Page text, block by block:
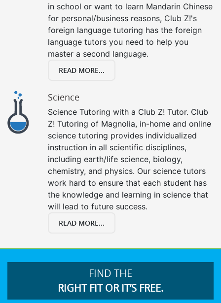
in school or want to learn Mandarin Chinese
for personal/business reasons, Club Z!'s
foreign language tutoring has the foreign
language tutors you need to help you
master a second language.
READ MORE...
Science
Science Tutoring with a Club Z! Tutor. Club
Z! Tutoring of Magnolia, in-home and online
science tutoring provides individualized
instruction in all scientific disciplines,
including earth/life science, biology,
chemistry, and physics. Our science tutors
work hard to ensure that each student has
the knowledge and learning in science that
will lead to future success.
READ MORE...
FIND THE
RIGHT FIT OR IT’S FREE.